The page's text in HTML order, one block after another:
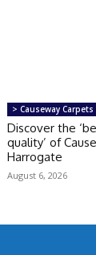
> Causeway Carpets
Discover the
quality’ of
Harrogate
August 6, 2026